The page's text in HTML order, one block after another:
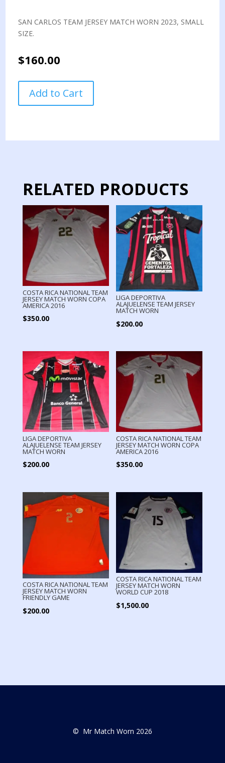
SAN CARLOS TEAM JERSEY MATCH WORN 2023, SMALL
SIZE.
$160.00
CARLOS
TEAM
WORN
Add to Cart
RELATED PRODUCTS
COSTA RICA NATIONAL TEAM
JERSEY MATCH WORN COPA
AMERICA 2016
$350.00
LIGA DEPORTIVA
ALAJUELENSE TEAM JERSEY
MATCH WORN
$200.00
LIGA DEPORTIVA
ALAJUELENSE TEAM JERSEY
MATCH WORN
$200.00
COSTA RICA NATIONAL TEAM
JERSEY MATCH WORN COPA
AMERICA 2016
$350.00
COSTA RICA NATIONAL TEAM
JERSEY MATCH WORN
FRIENDLY GAME
$200.00
COSTA RICA NATIONAL TEAM
JERSEY MATCH WORN
WORLD CUP 2018
$1,500.00
© Mr Match Worn 2026